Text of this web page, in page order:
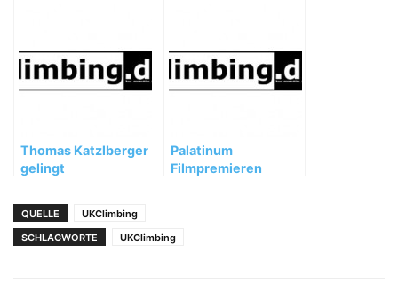
Erfahrungen
Thomas Katzlberger
gelingt
Loskot 9a's
Palatinum
Filmpremieren
QUELLE
UKClimbing
SCHLAGWORTE
UKClimbing